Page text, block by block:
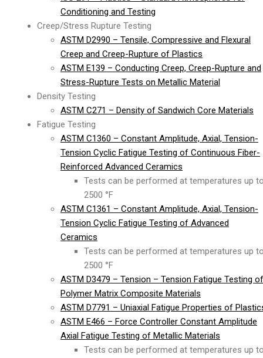
Conditioning and Testing
Creep/Stress Rupture Testing
ASTM D2990 – Tensile, Compressive and Flexural
Creep and Creep-Rupture of Plastics
ASTM E139 – Conducting Creep, Creep-Rupture and
Stress-Rupture Tests on Metallic Material
Density Testing
ASTM C271 – Density of Sandwich Core Materials
Fatigue Testing
ASTM C1360 – Constant Amplitude, Axial, Tension-
Tension Cyclic Fatigue Testing of Continuous Fiber-
Reinforced Advanced Ceramics
Tests can be performed at temperatures up
2500 °F
ASTM C1361 – Constant Amplitude, Axial, Tension-
Tension Cyclic Fatigue Testing of Advanced
Ceramics
Tests can be performed at temperatures up
2500 °F
ASTM D3479 – Tension – Tension Fatigue Testing of
Polymer Matrix Composite Materials
ASTM D7791 – Uniaxial Fatigue Properties of
ASTM E466 – Force Controller Constant Amplitude
Axial Fatigue Testing of Metallic Materials
Tests can be performed at temperatures up